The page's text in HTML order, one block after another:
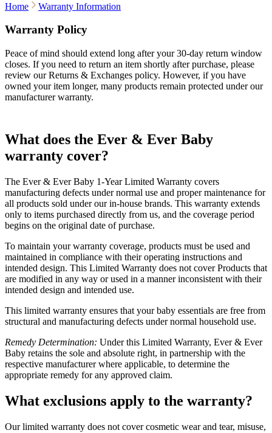
Home Warranty Information
Warranty Policy
Peace of mind should extend long after your 30-day return window
closes. If you need to return an item shortly after purchase, please
review our Returns & Exchanges policy. However, if you have
owned your item longer, many products remain protected under our
manufacturer warranty.
What does the Ever & Ever Baby
warranty cover?
The Ever & Ever Baby 1-Year Limited Warranty covers
manufacturing defects under normal use and proper maintenance for
all products sold under our in-house brands. This warranty extends
only to items purchased directly from us, and the coverage period
begins on the original date of purchase.
To maintain your warranty coverage, products must be used and
maintained in compliance with their operating instructions and
intended design. This Limited Warranty does not cover Products that
are modified in any way or used in a manner inconsistent with their
intended design and intended use.
This limited warranty ensures that your baby essentials are free from
structural and manufacturing defects under normal household use.
Remedy Determination: Under this Limited Warranty, Ever & Ever
Baby retains the sole and absolute right, in partnership with the
respective manufacturer where applicable, to determine the
appropriate remedy for any approved claim.
What exclusions apply to the warranty?
Our limited warranty does not cover cosmetic wear and tear, misuse,